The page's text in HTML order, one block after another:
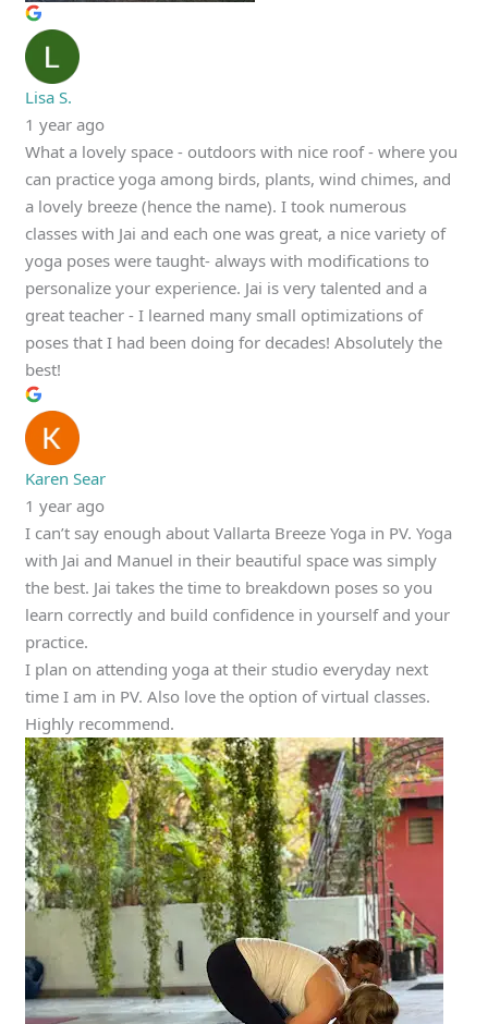
Lisa S.
1 year ago
What a lovely space - outdoors with nice roof - where you
can practice yoga among birds, plants, wind chimes, and
a lovely breeze (hence the name). I took numerous
classes with Jai and each one was great, a nice variety of
yoga poses were taught- always with modifications to
personalize your experience. Jai is very talented and a
great teacher - I learned many small optimizations of
poses that I had been doing for decades! Absolutely the
best!
Karen Sear
1 year ago
I can’t say enough about Vallarta Breeze Yoga in PV. Yoga
with Jai and Manuel in their beautiful space was simply
the best. Jai takes the time to breakdown poses so you
learn correctly and build confidence in yourself and your
practice.
I plan on attending yoga at their studio everyday next
time I am in PV. Also love the option of virtual classes.
Highly recommend.